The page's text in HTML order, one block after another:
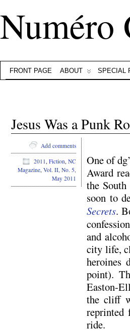
Numéro
FRONT PAGE ABOUT SPECIAL
Jesus Was a Punk
One of
Award
the
soon to
Secrets.
and
city life,
heroines
point).
Easton-
the cliff
reprinted
ride.
Add comments
2011, Fiction, NC
Magazine, Vol. II, No. 5,
May 2011